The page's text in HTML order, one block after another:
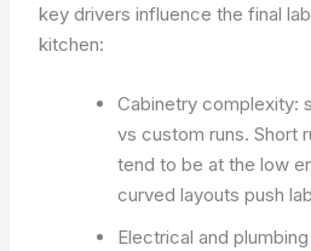
key drivers influence the final
kitchen:
Cabinetry complexity:
vs custom runs. Short
tend to be at the low
curved layouts push
Electrical and